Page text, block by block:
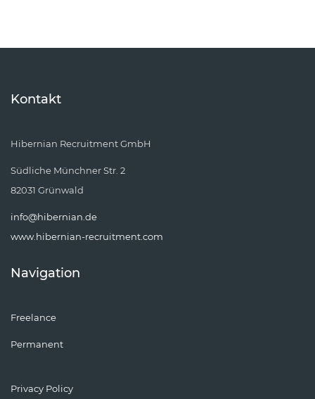
Kontakt
Hibernian Recruitment GmbH
Südliche Münchner Str. 2
82031 Grünwald
info@hibernian.de
www.hibernian-recruitment.com
Navigation
Freelance
Permanent
Privacy Policy